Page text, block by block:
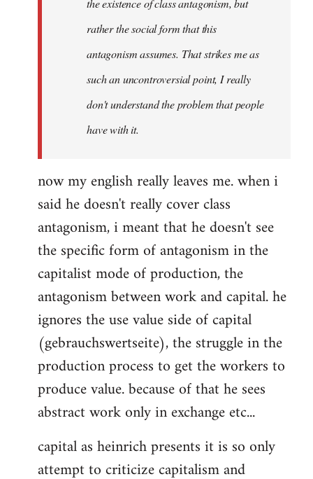
the existence of class antagonism, but
rather the social form that this
antagonism assumes. That strikes me as
such an uncontroversial point, I really
don't understand the problem that people
have with it.
now my english really leaves me. when i
said he doesn't really cover class
antagonism, i meant that he doesn't see
the specific form of antagonism in the
capitalist mode of production, the
antagonism between work and capital. he
ignores the use value side of capital
(gebrauchswertseite), the struggle in the
production process to get the workers to
produce value. because of that he sees
abstract work only in exchange etc...
capital as heinrich presents it is so only
attempt to criticize capitalism and